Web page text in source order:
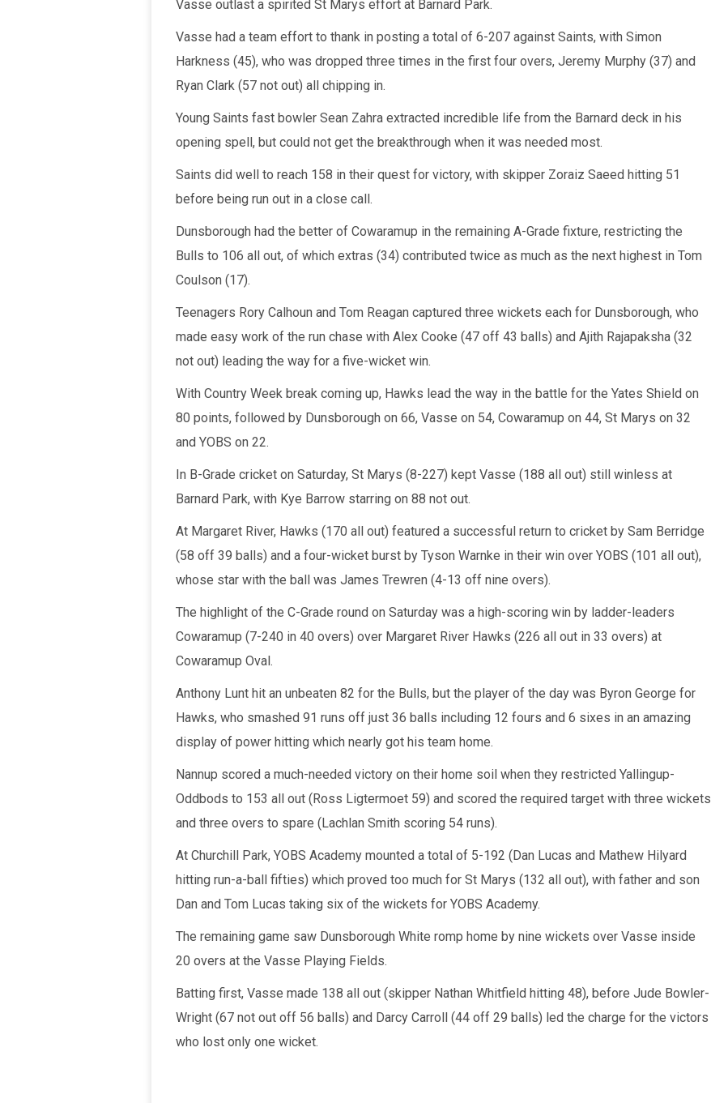
Vasse outlast a spirited St Marys effort at Barnard Park.
Vasse had a team effort to thank in posting a total of 6-207 against Saints, with Simon
Harkness (45), who was dropped three times in the first four overs, Jeremy Murphy (37) and
Ryan Clark (57 not out) all chipping in.
Young Saints fast bowler Sean Zahra extracted incredible life from the Barnard deck in his
opening spell, but could not get the breakthrough when it was needed most.
Saints did well to reach 158 in their quest for victory, with skipper Zoraiz Saeed hitting 51
before being run out in a close call.
Dunsborough had the better of Cowaramup in the remaining A-Grade fixture, restricting the
Bulls to 106 all out, of which extras (34) contributed twice as much as the next highest in Tom
Coulson (17).
Teenagers Rory Calhoun and Tom Reagan captured three wickets each for Dunsborough, who
made easy work of the run chase with Alex Cooke (47 off 43 balls) and Ajith Rajapaksha (32
not out) leading the way for a five-wicket win.
With Country Week break coming up, Hawks lead the way in the battle for the Yates Shield on
80 points, followed by Dunsborough on 66, Vasse on 54, Cowaramup on 44, St Marys on 32
and YOBS on 22.
In B-Grade cricket on Saturday, St Marys (8-227) kept Vasse (188 all out) still winless at
Barnard Park, with Kye Barrow starring on 88 not out.
At Margaret River, Hawks (170 all out) featured a successful return to cricket by Sam Berridge
(58 off 39 balls) and a four-wicket burst by Tyson Warnke in their win over YOBS (101 all out),
whose star with the ball was James Trewren (4-13 off nine overs).
The highlight of the C-Grade round on Saturday was a high-scoring win by ladder-leaders
Cowaramup (7-240 in 40 overs) over Margaret River Hawks (226 all out in 33 overs) at
Cowaramup Oval.
Anthony Lunt hit an unbeaten 82 for the Bulls, but the player of the day was Byron George for
Hawks, who smashed 91 runs off just 36 balls including 12 fours and 6 sixes in an amazing
display of power hitting which nearly got his team home.
Nannup scored a much-needed victory on their home soil when they restricted Yallingup-
Oddbods to 153 all out (Ross Ligtermoet 59) and scored the required target with three wickets
and three overs to spare (Lachlan Smith scoring 54 runs).
At Churchill Park, YOBS Academy mounted a total of 5-192 (Dan Lucas and Mathew Hilyard
hitting run-a-ball fifties) which proved too much for St Marys (132 all out), with father and son
Dan and Tom Lucas taking six of the wickets for YOBS Academy.
The remaining game saw Dunsborough White romp home by nine wickets over Vasse inside
20 overs at the Vasse Playing Fields.
Batting first, Vasse made 138 all out (skipper Nathan Whitfield hitting 48), before Jude Bowler-
Wright (67 not out off 56 balls) and Darcy Carroll (44 off 29 balls) led the charge for the victors
who lost only one wicket.